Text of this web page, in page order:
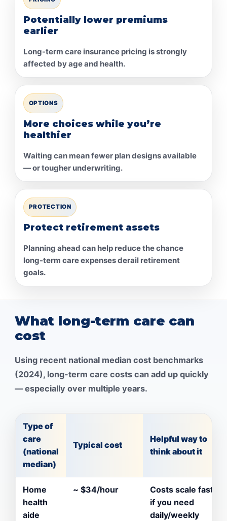
Potentially lower premiums
earlier
Long-term care insurance pricing is strongly
affected by age and health.
OPTIONS
More choices while you’re
healthier
Waiting can mean fewer plan designs available
— or tougher underwriting.
PROTECTION
Protect retirement assets
Planning ahead can help reduce the chance
long-term care expenses derail retirement
goals.
What long-term care can
cost
Using recent national median cost benchmarks
(2024), long-term care costs can add up quickly
— especially over multiple years.
Type of
care
(national
median)
Typical cost
Helpful way to
think about it
Home
health
aide
~$34/hour
Costs scale fast
if you need
daily/weekly